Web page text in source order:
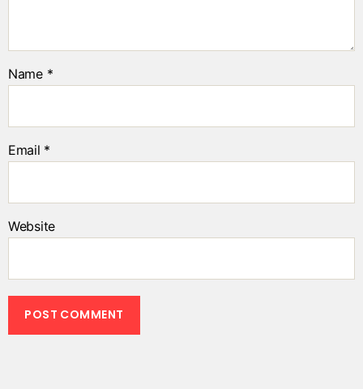
Name *
Email *
Website